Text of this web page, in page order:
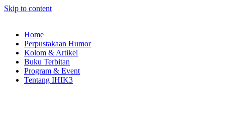
Skip to content
Home
Perpustakaan Humor
Kolom & Artikel
Buku Terbitan
Program & Event
Tentang IHIK3